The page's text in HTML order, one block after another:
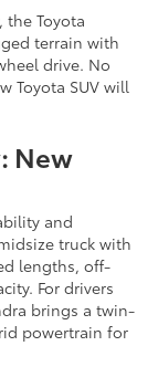
the Toyota
terrain with
drive. No
Toyota SUV will
New
and
truck with
lengths, off-
For drivers
brings a twin-
powertrain for